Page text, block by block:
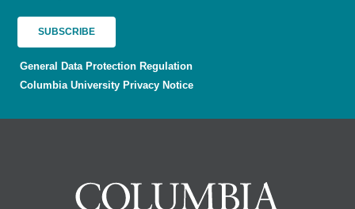
General Data Protection Regulation
Columbia University Privacy Notice